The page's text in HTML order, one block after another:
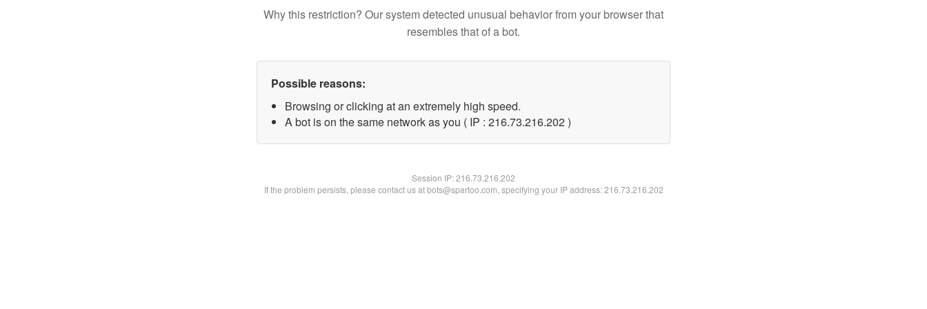
Why this restriction? Our system detected unusual behavior from your browser that
resembles that of a bot.
Possible reasons:
Browsing or clicking at an extremely high speed.
A bot is on the same network as you ( IP : 216.73.216.202 )
Session IP:216.73.216.202
If the problem persists, please contact us at bots@spartoo.com, specifying your IP address: 216.73.216.202